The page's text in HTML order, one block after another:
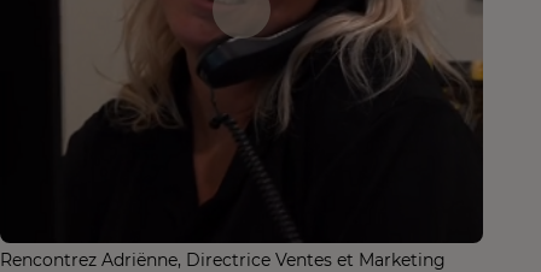
Rencontrez Adriënne, Directrice Ventes et Marketing